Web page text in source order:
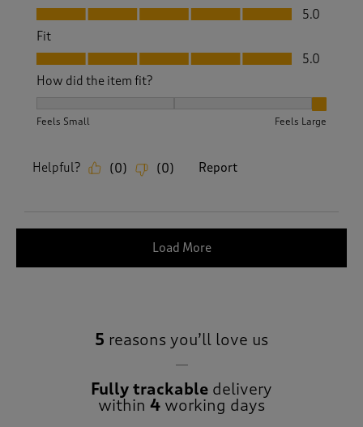
Value, 5.0 out of 5
5.0
Fit
Fit, 5.0 out of 5
5.0
How did the item fit?
Feels Small Feels Large
Helpful? (0) (0) Report
Load More
5 reasons you’ll love us
Fully trackable delivery
within 4 working days